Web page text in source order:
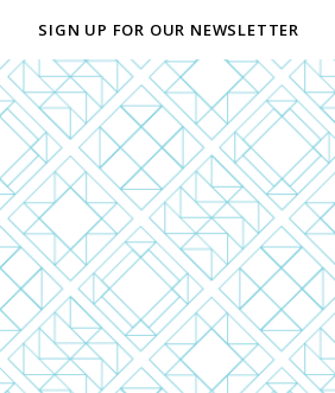
SIGN UP FOR OUR NEWSLETTER